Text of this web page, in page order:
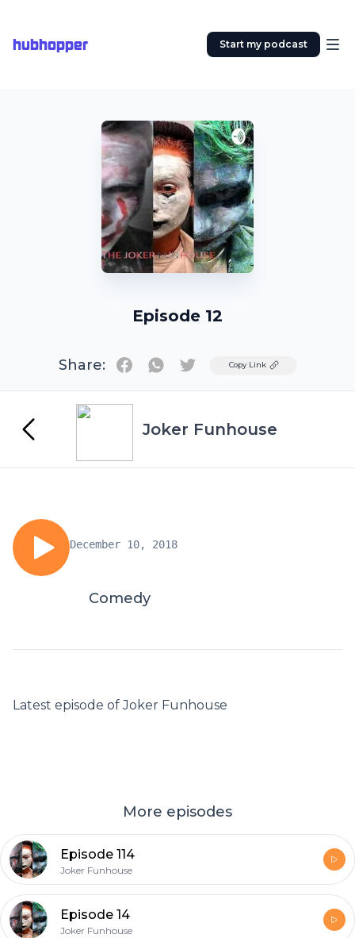
hubhopper Start my podcast
Episode 12
Share: TwitterCopy Link
Joker Funhouse
December 10, 2018
Comedy
Latest episode of Joker Funhouse
More episodes
Episode 114
Joker Funhouse
Episode 14
Joker Funhouse